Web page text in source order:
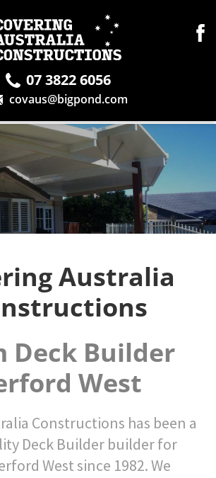
07 3822 6056
covaus@bigpond.com
Australia
Deck Builder
West
Constructions has been a
Deck Builder builder for
West since 1982. We